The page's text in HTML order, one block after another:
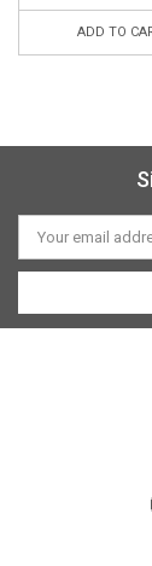
ADD TO
Email
Address